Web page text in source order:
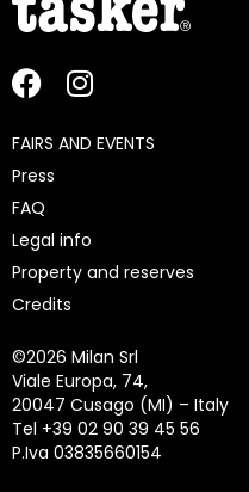
FAIRS AND EVENTS
Press
FAQ
Legal info
Property and reserves
Credits
©2026 Milan Srl
Viale Europa, 74,
20047 Cusago (MI) – Italy
Tel +39 02 90 39 45 56
P.Iva 03835660154